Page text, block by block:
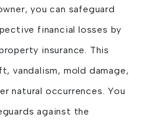
you can safeguard
financial losses by
insurance. This
vandalism, mold damage,
natural occurrences. You
against the